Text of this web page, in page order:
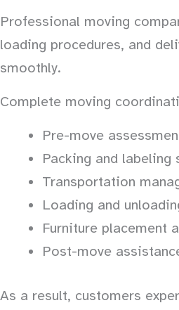
Professional moving
loading procedures, and
smoothly.
Complete moving
Pre-move
Packing and labeling
Transportation
Loading and
Furniture placement
Post-move
As a result, customers